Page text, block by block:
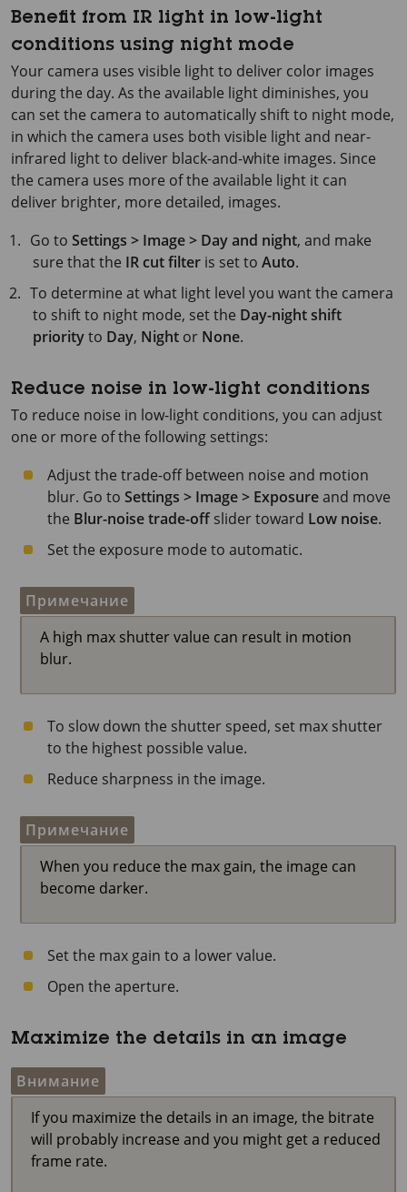
Benefit from IR light in low-light
conditions using night mode
Your camera uses visible light to deliver color images
during the day. As the available light diminishes, you
can set the camera to automatically shift to night mode,
in which the camera uses both visible light and near-
infrared light to deliver black-and-white images. Since
the camera uses more of the available light it can
deliver brighter, more detailed, images.
Go toSettings > Image > Day and night, and make
sure that the IR cut filter is set to Auto.
To determine at what light level you want the camera
to shift to night mode, set the Day-night shift
priorityto Day, Night or None.
Reduce noise in low-light conditions
To reduce noise in low-light conditions, you can adjust
one or more of the following settings:
Adjust the trade-off between noise and motion
blur. Go to Settings > Image > Exposureand move
the Blur-noise trade-off slider toward Low noise.
Set the exposure mode to automatic.
Примечание
A high max shutter value can result in motion
blur.
To slow down the shutter speed, set max shutter
to the highest possible value.
Reduce sharpness in the image.
Примечание
When you reduce the max gain, the image can
become darker.
Set the max gain to a lower value.
Open the aperture.
Maximize the details in an image
Внимание
If you maximize the details in an image, the bitrate
will probably increase and you might get a reduced
frame rate.